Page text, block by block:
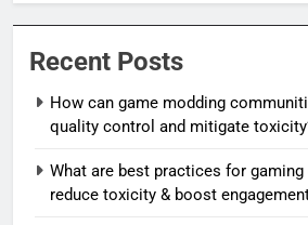
Recent Posts
How can game modding
quality control and mitigate
What are best practices for
reduce toxicity & boost